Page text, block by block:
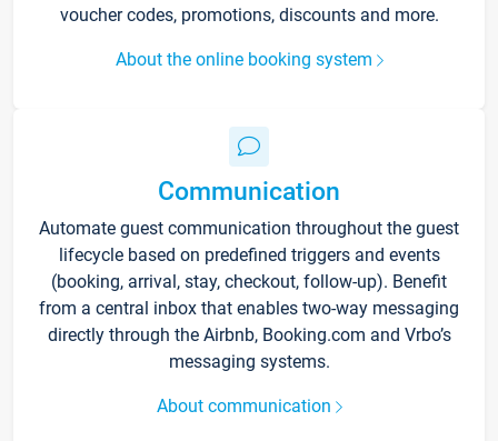
voucher codes, promotions, discounts and more.
About the online booking system
Communication
Automate guest communication throughout the guest
lifecycle based on predefined triggers and events
(booking, arrival, stay, checkout, follow-up). Benefit
from a central inbox that enables two-way messaging
directly through the Airbnb, Booking.com and Vrbo’s
messaging systems.
About communication